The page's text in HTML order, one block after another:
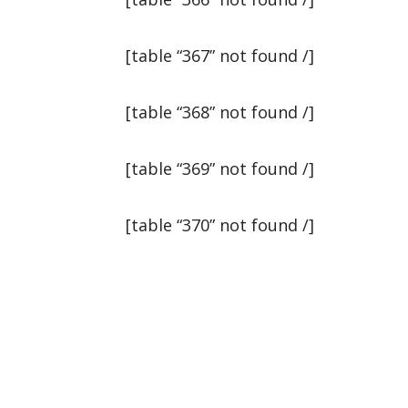
[table “367” not found /]
[table “368” not found /]
[table “369” not found /]
[table “370” not found /]